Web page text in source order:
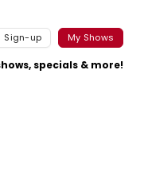
Sign-up My Shows
specials & more!